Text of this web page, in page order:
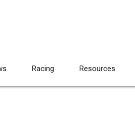
Racing Resources